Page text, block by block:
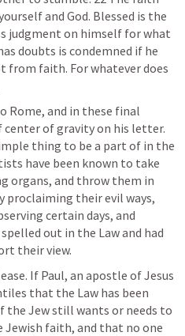
and God. Blessed is the
judgment on himself for what
doubts is condemned if he
from faith. For whatever does
Rome, and in these final
center of gravity on his letter.
thing to be a part of in the
have been known to take
organs, and throw them in
proclaiming their evil ways,
certain days, and
out in the Law and had
their view.
If Paul, an apostle of Jesus
that the Law has been
the Jew still wants or needs to
faith, and that no one